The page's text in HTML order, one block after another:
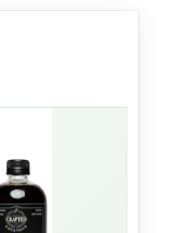
zing
into the
it a
a zero-
24-pack is